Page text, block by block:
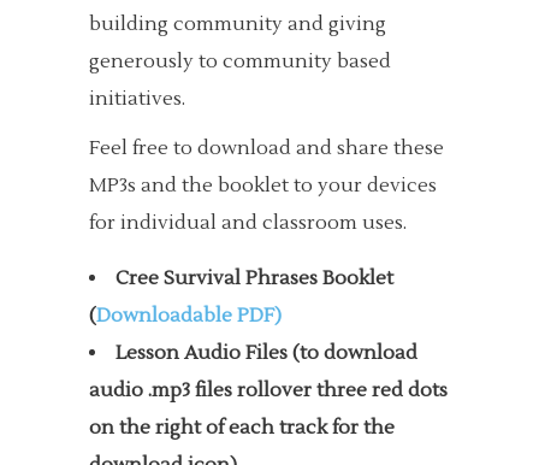
building community and giving
generously to community based
initiatives.
Feel free to download and share these
MP3s and the booklet to your devices
for individual and classroom uses.
Cree Survival Phrases Booklet
(Downloadable PDF)
Lesson Audio Files (to download
audio .mp3 files rollover three red dots
on the right of each track for the